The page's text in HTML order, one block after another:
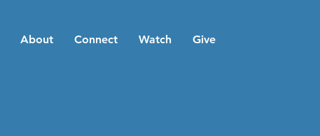
About Connect Watch Give